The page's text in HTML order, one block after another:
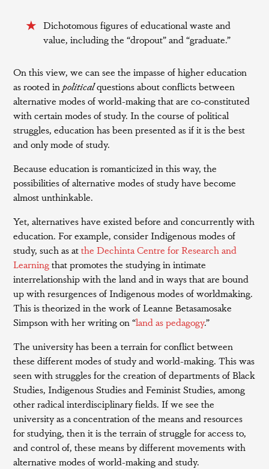
Dichotomous figures of educational waste and
value, including the “dropout” and “graduate.”
On this view, we can see the impasse of higher education
as rooted inpoliticalquestions about conflicts between
alternative modes of world-making that are co-constituted
with certain modes of study. In the course of political
struggles, education has been presented as if it is the best
and only mode of study.
Because education is romanticized in this way, the
possibilities of alternative modes of study have become
almost unthinkable.
Yet, alternatives have existed before and concurrently with
education. For example, consider Indigenous modes of
study, such as atthe Dechinta Centre for Research and
Learningthat promotes the studying in intimate
interrelationship with the land and in ways that are bound
up with resurgences of Indigenous modes of worldmaking.
This is theorized in the work of Leanne Betasamosake
Simpson with her writing on “land as pedagogy.”
The university has been a terrain for conflict between
these different modes of study and world-making. This was
seen with struggles for the creation of departments of Black
Studies, Indigenous Studies and Feminist Studies, among
other radical interdisciplinary fields. If we see the
university as a concentration of the means and resources
for studying, then it is the terrain of struggle for access to,
and control of, these means by different movements with
alternative modes of world-making and study.